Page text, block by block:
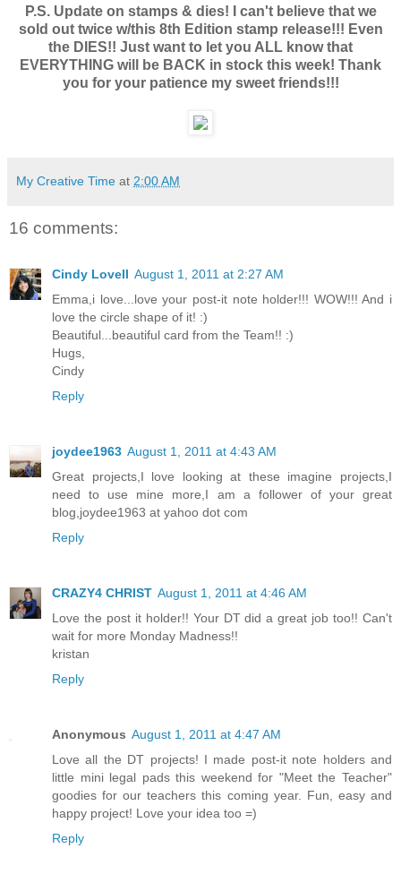
P.S. Update on stamps & dies! I can't believe that we
sold out twice w/this 8th Edition stamp release!!! Even
the DIES!! Just want to let you ALL know that
EVERYTHING will be BACK in stock this week! Thank
you for your patience my sweet friends!!!
My Creative Time at 2:00 AM
16 comments:
Cindy Lovell August 1, 2011 at 2:27 AM
Emma,i love...love your post-it note holder!!! WOW!!! And i
love the circle shape of it! :)
Beautiful...beautiful card from the Team!! :)
Hugs,
Cindy
Reply
joydee1963 August 1, 2011 at 4:43 AM
Great projects,I love looking at these imagine projects,I
need to use mine more,I am a follower of your great
blog,joydee1963 at yahoo dot com
Reply
CRAZY4 CHRIST August 1, 2011 at 4:46 AM
Love the post it holder!! Your DT did a great job too!! Can't
wait for more Monday Madness!!
kristan
Reply
Anonymous August 1, 2011 at 4:47 AM
Love all the DT projects! I made post-it note holders and
little mini legal pads this weekend for "Meet the Teacher"
goodies for our teachers this coming year. Fun, easy and
happy project! Love your idea too =)
Reply